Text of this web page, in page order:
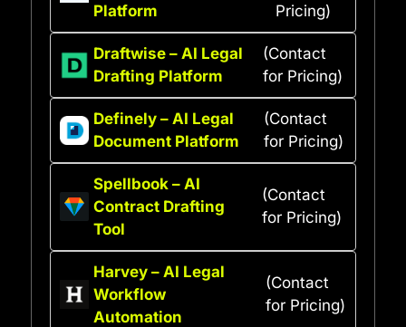
Platform
Pricing)
Draftwise – AI Legal
Drafting Platform
(Contact
for Pricing)
Definely – AI Legal
Document Platform
(Contact
for Pricing)
Spellbook – AI
Contract Drafting
Tool
(Contact
for Pricing)
Harvey – AI Legal
Workflow
Automation
(Contact
for Pricing)